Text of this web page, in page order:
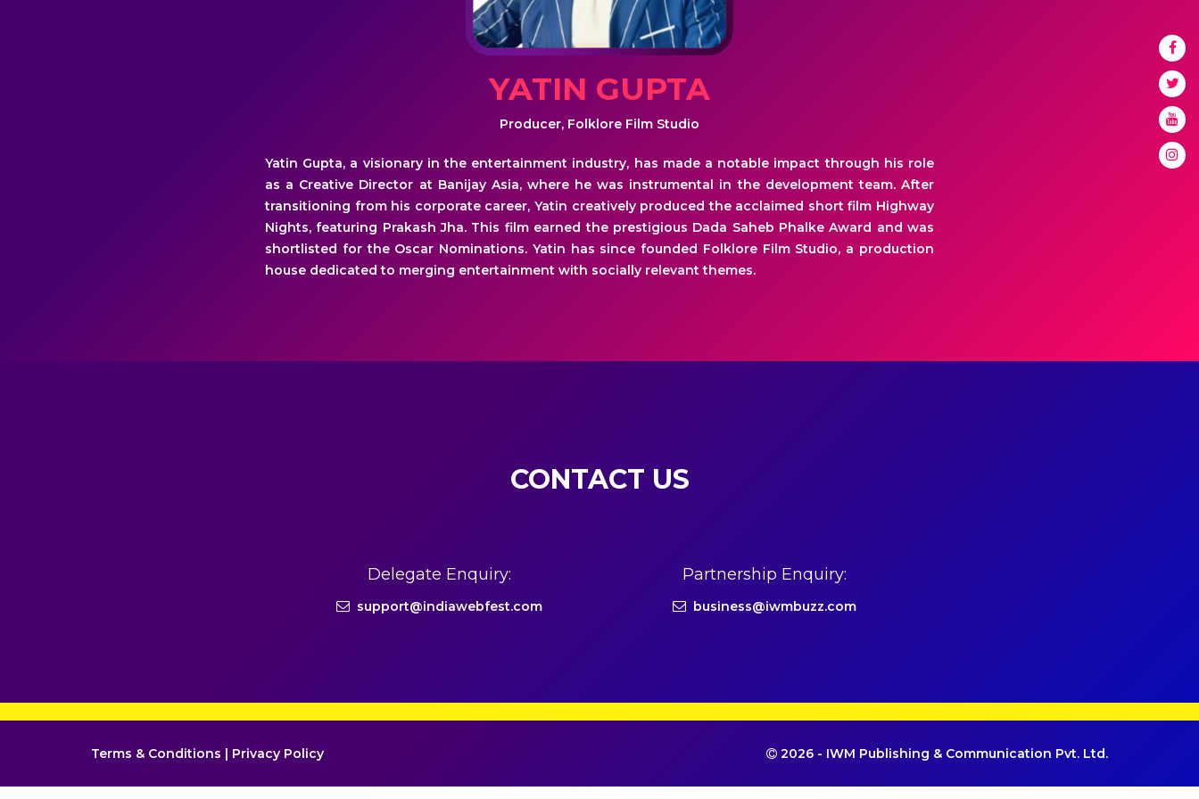
YATIN GUPTA
Producer, Folklore Film Studio
Yatin Gupta, a visionary in the entertainment industry, has made a notable impact through his role
as a Creative Director at Banijay Asia, where he was instrumental in the development team. After
transitioning from his corporate career, Yatin creatively produced the acclaimed short film Highway
Nights, featuring Prakash Jha. This film earned the prestigious Dada Saheb Phalke Award and was
shortlisted for the Oscar Nominations. Yatin has since founded Folklore Film Studio, a production
house dedicated to merging entertainment with socially relevant themes.
CONTACT US
Delegate Enquiry:
support@indiawebfest.com
Partnership Enquiry:
business@iwmbuzz.com
Terms & Conditions | Privacy Policy 2026 - IWM Publishing & Communication Pvt. Ltd.